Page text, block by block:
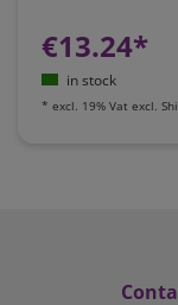
€13.24*
in stock
* excl. 19% Vat excl.